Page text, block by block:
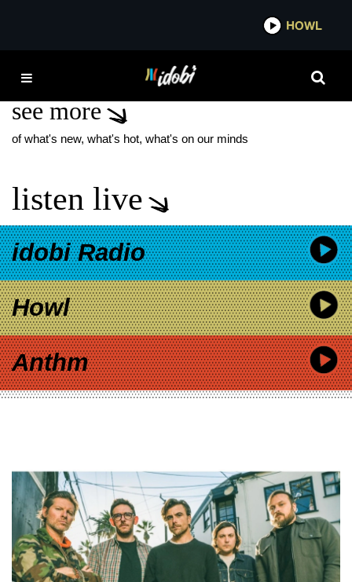
IDOBI
ADJOURN IT
see more
of what's new, what's hot, what's on our minds
listen live
idobi Radio
Howl
Anthm